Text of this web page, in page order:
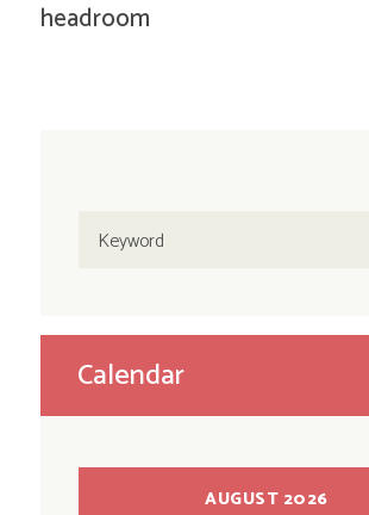
headroom
Calendar
AUGUST 2026